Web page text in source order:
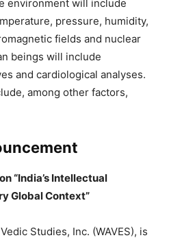
environment will include
pressure, humidity,
fields and nuclear
beings will include
and cardiological analyses.
among other factors,
“India’s Intellectual
Global Context”
Studies, Inc. (WAVES), is